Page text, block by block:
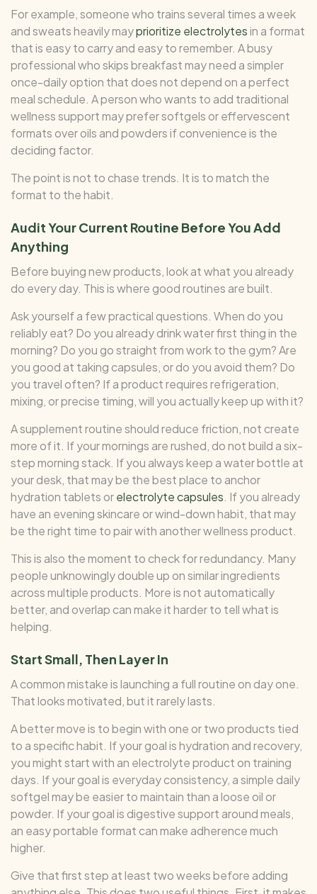
For example, someone who trains several times a week
and sweats heavily mayprioritize electrolytesin a format
that is easy to carry and easy to remember. A busy
professional who skips breakfast may need a simpler
once-daily option that does not depend on a perfect
meal schedule. A person who wants to add traditional
wellness support may prefer softgels or effervescent
formats over oils and powders if convenience is the
deciding factor.
The point is not to chase trends. It is to match the
format to the habit.
Audit Your Current Routine Before You Add
Anything
Before buying new products, look at what you already
do every day. This is where good routines are built.
Ask yourself a few practical questions. When do you
reliably eat? Do you already drink water first thing in the
morning? Do you go straight from work to the gym? Are
you good at taking capsules, or do you avoid them? Do
you travel often? If a product requires refrigeration,
mixing, or precise timing, will you actually keep up with it?
A supplement routine should reduce friction, not create
more of it. If your mornings are rushed, do not build a six-
step morning stack. If you always keep a water bottle at
your desk, that may be the best place to anchor
hydration tablets orelectrolyte capsules. If you already
have an evening skincare or wind-down habit, that may
be the right time to pair with another wellness product.
This is also the moment to check for redundancy. Many
people unknowingly double up on similar ingredients
across multiple products. More is not automatically
better, and overlap can make it harder to tell what is
helping.
Start Small, Then Layer In
A common mistake is launching a full routine on day one.
That looks motivated, but it rarely lasts.
A better move is to begin with one or two products tied
to a specific habit. If your goal is hydration and recovery,
you might start with an electrolyte product on training
days. If your goal is everyday consistency, a simple daily
softgel may be easier to maintain than a loose oil or
powder. If your goal is digestive support around meals,
an easy portable format can make adherence much
higher.
Give that first step at least two weeks before adding